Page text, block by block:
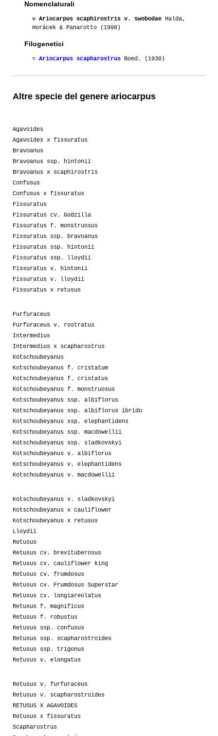
09-2014
01-2013 Luca
01-2012 Luca 1
01-2011 Luca
09-2010 Luca
01-2010 Lakota
04-2009
01-2008
07-2008 Melanoblastoma
04-2008 Lakota
Nomenclaturali
≡ Ariocarpus scaphirostris v. swobodae Halda,
Horácek & Panarotto (1998)
Filogenetici
= Ariocarpus scapharostrus Boed. (1930)
Altre specie del genere ariocarpus
Agavoides
Agavoides x fissuratus
Bravoanus
Bravoanus ssp. hintonii
Bravoanus x scaphirostris
Confusus
Confusus x fissuratus
Fissuratus
Fissuratus cv. Godzilla
Fissuratus f. monstruosus
Fissuratus ssp. bravoanus
Fissuratus ssp. hintonii
Fissuratus ssp. lloydii
Fissuratus v. hintonii
Fissuratus v. lloydii
Fissuratus x retusus
Furfuraceus
Furfuraceus v. rostratus
Intermedius
Intermedius x scapharostrus
Kotschoubeyanus
Kotschoubeyanus f. cristatum
Kotschoubeyanus f. cristatus
Kotschoubeyanus f. monstruosus
Kotschoubeyanus ssp. albiflorus
Kotschoubeyanus ssp. albiflorus ibrido
Kotschoubeyanus ssp. elephantidens
Kotschoubeyanus ssp. macdowellii
Kotschoubeyanus ssp. sladkovskyi
Kotschoubeyanus v. albiflorus
Kotschoubeyanus v. elephantidens
Kotschoubeyanus v. macdowellii
Kotschoubeyanus v. sladkovskyi
Kotschoubeyanus x cauliflower
Kotschoubeyanus x retusus
Lloydii
Retusus
Retusus cv. brevituberosus
Retusus cv. cauliflower king
Retusus cv. frumdosus
Retusus cv. Frumdosus Superstar
Retusus cv. longiareolatus
Retusus f. magnificus
Retusus f. robustus
Retusus ssp. confusus
Retusus ssp. scapharostroides
Retusus ssp. trigonus
Retusus v. elongatus
Retusus v. furfuraceus
Retusus v. scapharostroides
RETUSUS X AGAVOIDES
Retusus x fissuratus
Scapharostrus